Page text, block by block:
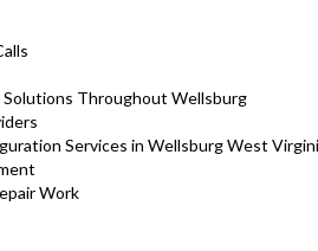
Solutions Throughout Wellsburg
Services in Wellsburg West
Work